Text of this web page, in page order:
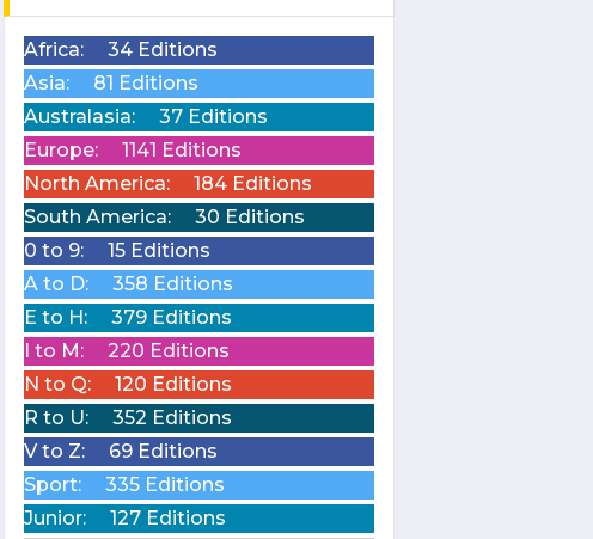
Africa:
34 Editions
Asia:
81 Editions
Australasia:
37 Editions
Europe:
1141 Editions
North America:
184 Editions
South America:
30 Editions
0 to 9:
15 Editions
A to D:
358 Editions
E to H:
379 Editions
I to M:
220 Editions
N to Q:
120 Editions
R to U:
352 Editions
V to Z:
69 Editions
Sport:
335 Editions
Junior:
127 Editions